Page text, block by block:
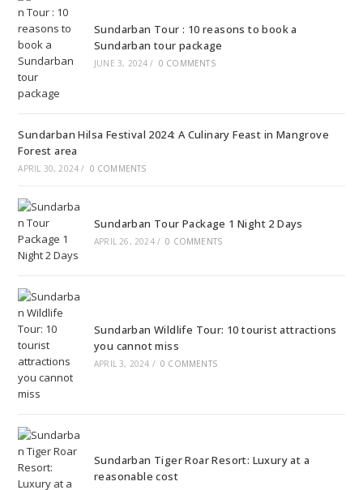
Sundarban Tour : 10 reasons to book a
Sundarban tour package
JUNE 3, 2024 / 0 COMMENTS
Sundarban Hilsa Festival 2024: A Culinary Feast in Mangrove
Forest area
APRIL 30, 2024 / 0 COMMENTS
Sundarban Tour Package 1 Night 2 Days
APRIL 26, 2024 / 0 COMMENTS
Sundarban Wildlife Tour: 10 tourist attractions
you cannot miss
APRIL 3, 2024 / 0 COMMENTS
Sundarban Tiger Roar Resort: Luxury at a
reasonable cost